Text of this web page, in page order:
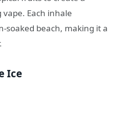
Each inhale
soaked beach, making it a
Ice